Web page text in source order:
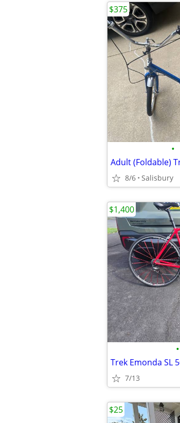
•
8/6 Salisbury
$375
•
Trek Emonda SL
7/13
$1,400
$25